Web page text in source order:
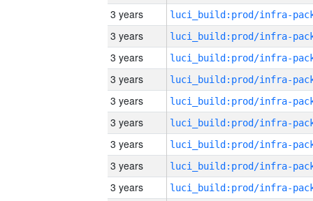
3 years
3 years
3 years
3 years
3 years
3 years
3 years
3 years
3 years